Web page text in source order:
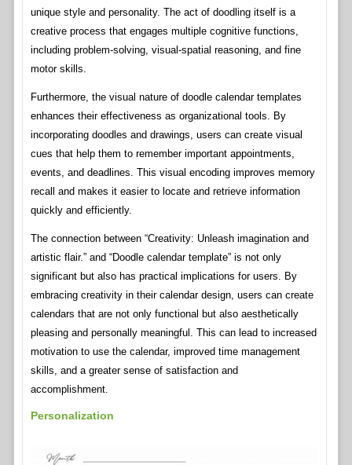
unique style and personality. The act of doodling itself is a
creative process that engages multiple cognitive functions,
including problem-solving, visual-spatial reasoning, and fine
motor skills.
Furthermore, the visual nature of doodle calendar templates
enhances their effectiveness as organizational tools. By
incorporating doodles and drawings, users can create visual
cues that help them to remember important appointments,
events, and deadlines. This visual encoding improves memory
recall and makes it easier to locate and retrieve information
quickly and efficiently.
The connection between “Creativity: Unleash imagination and
artistic flair.” and “Doodle calendar template” is not only
significant but also has practical implications for users. By
embracing creativity in their calendar design, users can create
calendars that are not only functional but also aesthetically
pleasing and personally meaningful. This can lead to increased
motivation to use the calendar, improved time management
skills, and a greater sense of satisfaction and
accomplishment.
Personalization